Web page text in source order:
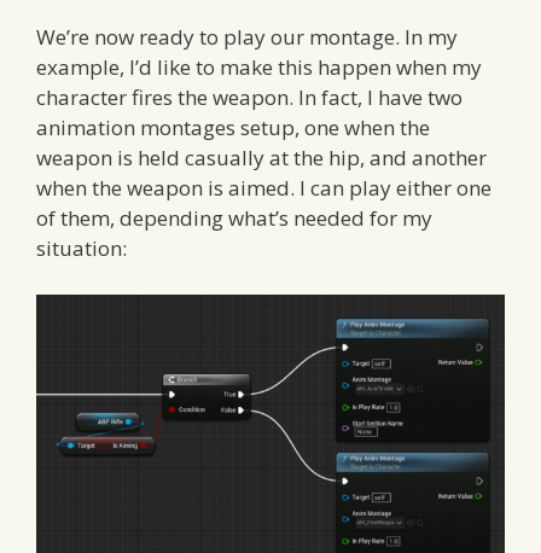
We’re now ready to play our montage. In my
example, I’d like to make this happen when my
character fires the weapon. In fact, I have two
animation montages setup, one when the
weapon is held casually at the hip, and another
when the weapon is aimed. I can play either one
of them, depending what’s needed for my
situation: